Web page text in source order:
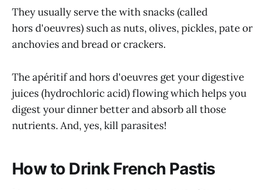
They usually serve the with snacks (called
hors d'oeuvres) such as nuts, olives, pickles, pate or
anchovies and bread or crackers.
The apéritif and hors d'oeuvres get your digestive
juices (hydrochloric acid) flowing which helps you
digest your dinner better and absorb all those
nutrients. And, yes, kill parasites!
How to Drink French Pastis